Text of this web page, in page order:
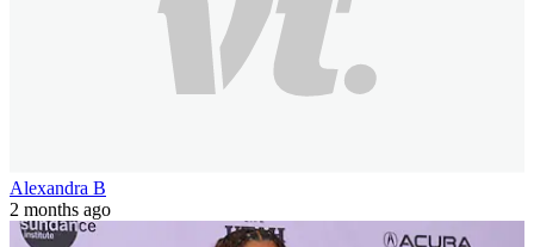
Alexandra B
2 months ago